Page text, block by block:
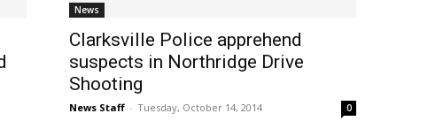
News
Clarksville Police apprehend
suspects in Northridge Drive
Shooting
News Staff - Tuesday, October 14, 2014 0